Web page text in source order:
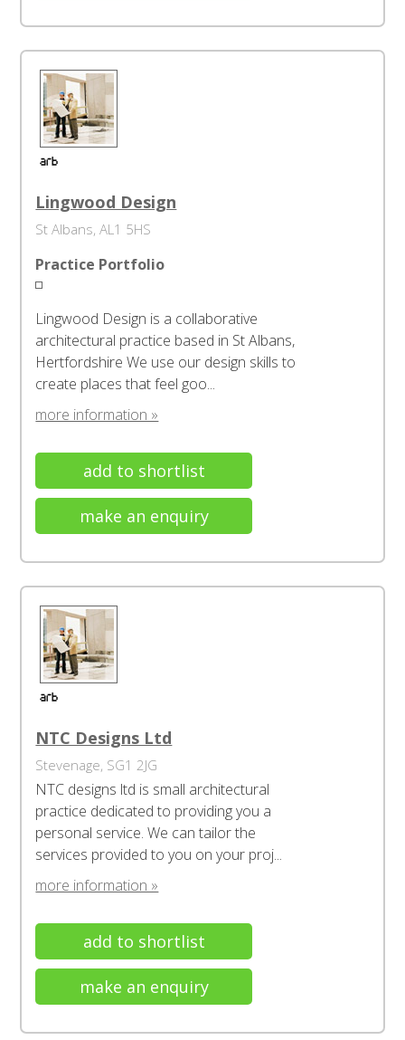
Lingwood Design
St Albans, AL1 5HS
Practice Portfolio
Lingwood Design is a collaborative
architectural practice based in St Albans,
Hertfordshire We use our design skills to
create places that feel goo...
more information »
add to shortlist
make an enquiry
NTC Designs Ltd
Stevenage, SG1 2JG
NTC designs ltd is small architectural
practice dedicated to providing you a
personal service. We can tailor the
services provided to you on your proj...
more information »
add to shortlist
make an enquiry